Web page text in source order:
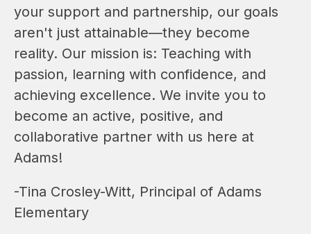
your support and partnership, our goals
aren't just attainable—they become
reality. Our mission is: Teaching with
passion, learning with confidence, and
achieving excellence. We invite you to
become an active, positive, and
collaborative partner with us here at
Adams!
-Tina Crosley-Witt, Principal of Adams
Elementary